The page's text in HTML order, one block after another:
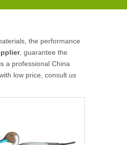
the performance
, guarantee the
is a professional China
low price, consult us